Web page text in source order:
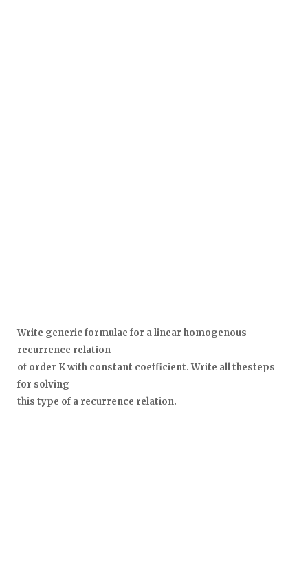
Write generic formulae for a linear homogenous
recurrence relation
of order K with constant coefficient. Write all thesteps
for solving
this type of a recurrence relation.